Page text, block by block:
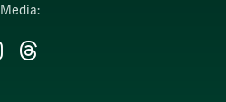
Instagram
Threads